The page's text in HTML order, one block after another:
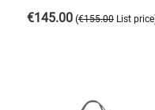
€145.00 (€155.00 List price